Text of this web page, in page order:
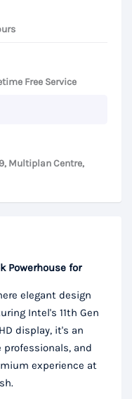
Free Service
Multiplan Centre,
Powerhouse for
elegant design
Intel's 11th Gen
display, it's an
and
experience at